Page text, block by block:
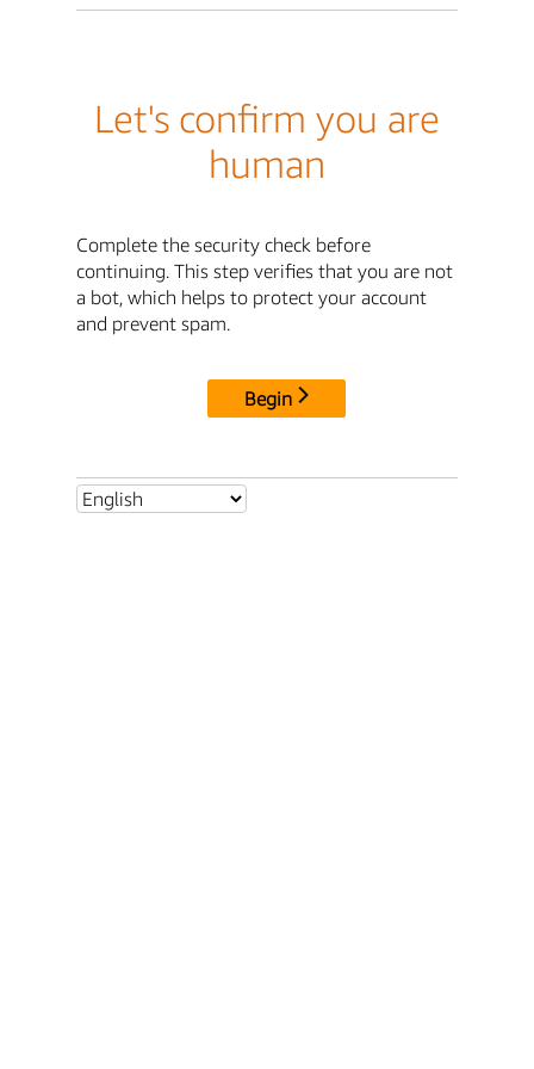
Let's confirm you are
human
Complete the security check before
continuing. This step verifies that you are not
a bot, which helps to protect your account
and prevent spam.
Begin